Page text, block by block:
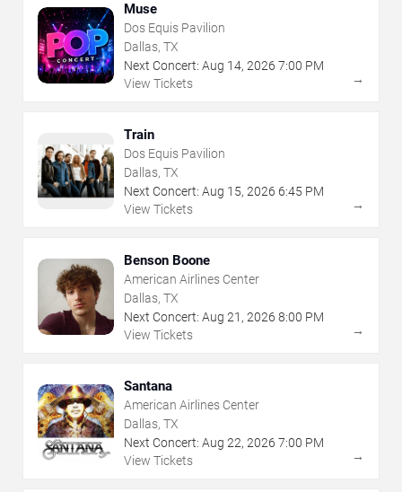
Muse
Dos Equis Pavilion
Dallas, TX
Next Concert: Aug 14, 2026 7:00 PM
View Tickets
→
Train
Dos Equis Pavilion
Dallas, TX
Next Concert: Aug 15, 2026 6:45 PM
View Tickets
→
Benson Boone
American Airlines Center
Dallas, TX
Next Concert: Aug 21 , 2026 8:00 PM
View Tickets
→
Santana
American Airlines Center
Dallas, TX
Next Concert: Aug 22, 2026 7:00 PM
View Tickets
→